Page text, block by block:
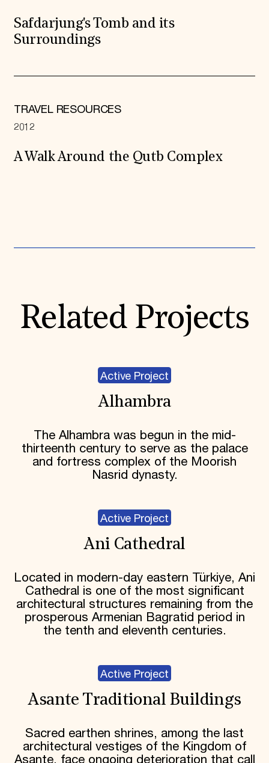
Safdarjung's Tomb and its
Surroundings
TRAVEL RESOURCES
2012
A Walk Around the Qutb Complex
Related Projects
Active Project
Alhambra
The Alhambra was begun in the mid-
thirteenth century to serve as the palace
and fortress complex of the Moorish
Nasrid dynasty.
Active Project
Ani Cathedral
Located in modern-day eastern Türkiye, Ani
Cathedral is one of the most significant
architectural structures remaining from the
prosperous Armenian Bagratid period in
the tenth and eleventh centuries.
Active Project
Asante Traditional Buildings
Sacred earthen shrines, among the last
architectural vestiges of the Kingdom of
Asante, face ongoing deterioration that call